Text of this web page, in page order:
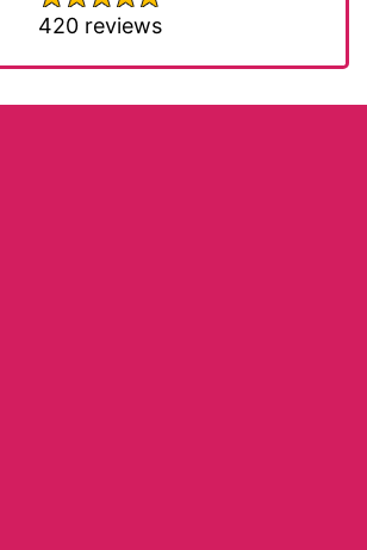
420 reviews